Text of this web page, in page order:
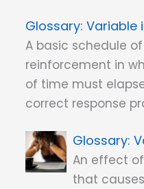
Variable
A basic schedule
reinforcement in
of time must
correct response
An effect
that